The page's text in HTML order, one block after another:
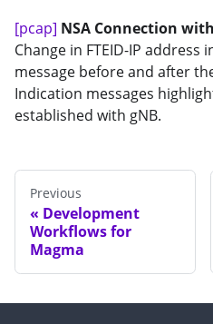
[pcap] NSA Connection
Change in FTEID-IP
message before and after
Indication messages
established with gNB.
Previous
Development
Workflows for
Magma